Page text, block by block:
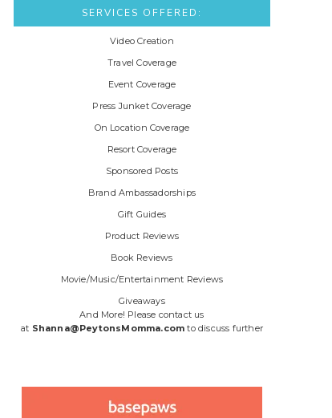
SERVICES OFFERED:
Video Creation
Travel Coverage
Event Coverage
Press Junket Coverage
On Location Coverage
Resort Coverage
Sponsored Posts
Brand Ambassadorships
Gift Guides
Product Reviews
Book Reviews
Movie/Music/Entertainment Reviews
Giveaways
And More! Please contact us
at Shanna@PeytonsMomma.com to discuss further